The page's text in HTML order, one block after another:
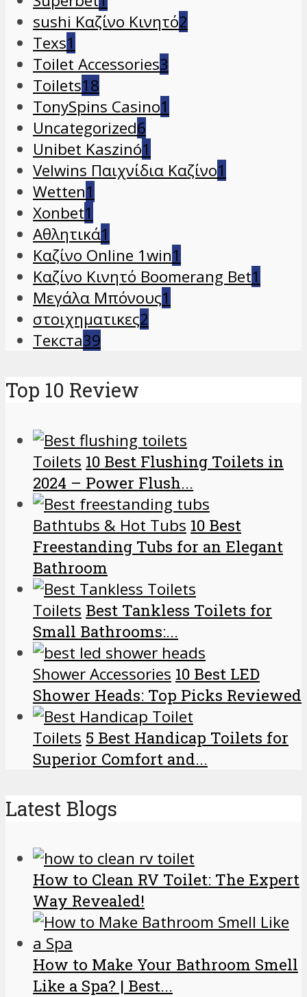
sushi Καζίνο Κινητό2
Texs1
Toilet Accessories3
Toilets18
TonySpins Casino1
Uncategorized6
Unibet Kaszinó1
Velwins Παιχνίδια Καζίνο1
Wetten1
Xonbet1
Αθλητικά1
Καζίνο Online 1win1
Καζίνο Κινητό Boomerang Bet1
Μεγάλα Μπόνους1
στοιχηματικες2
Текста39
Top 10 Review
Toilets 10 Best Flushing Toilets in
2024 – Power Flush...
Bathtubs & Hot Tubs 10 Best
Freestanding Tubs for an Elegant
Bathroom
Toilets Best Tankless Toilets for
Small Bathrooms:...
Shower Accessories 10 Best LED
Shower Heads: Top Picks Reviewed
Toilets 5 Best Handicap Toilets for
Superior Comfort and...
Latest Blogs
How to Clean RV Toilet: The Expert
Way Revealed!
How to Make Your Bathroom Smell
Like a Spa? | Best...